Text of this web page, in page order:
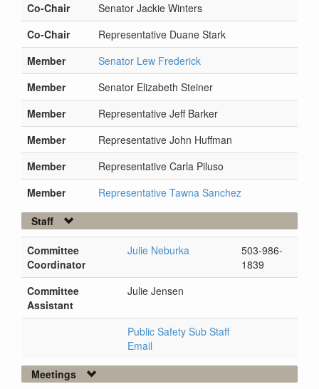
Co-Chair
Senator Jackie Winters
Co-Chair
Representative Duane Stark
Member
Senator Lew Frederick
Member
Senator Elizabeth Steiner
Member
Representative Jeff Barker
Member
Representative John Huffman
Member
Representative Carla Piluso
Member
Representative Tawna Sanchez
Staff
Committee
Coordinator
Julie Neburka
503-986-
1839
Committee
Assistant
Julie Jensen
Public Safety Sub Staff
Email
Meetings